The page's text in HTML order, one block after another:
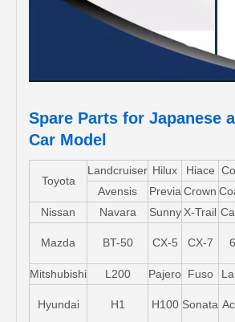
Spare Parts for Japanese
Car Model
Toyota
Landcruiser Hilux Hiace
Avensis
Previa Crown
Nissan
Navara Sunny X-Trail
Mazda BT-50 CX-5 CX-7
Mitshubishi L200 Pajero Fuso
Hyundai H1 H100 Sonata